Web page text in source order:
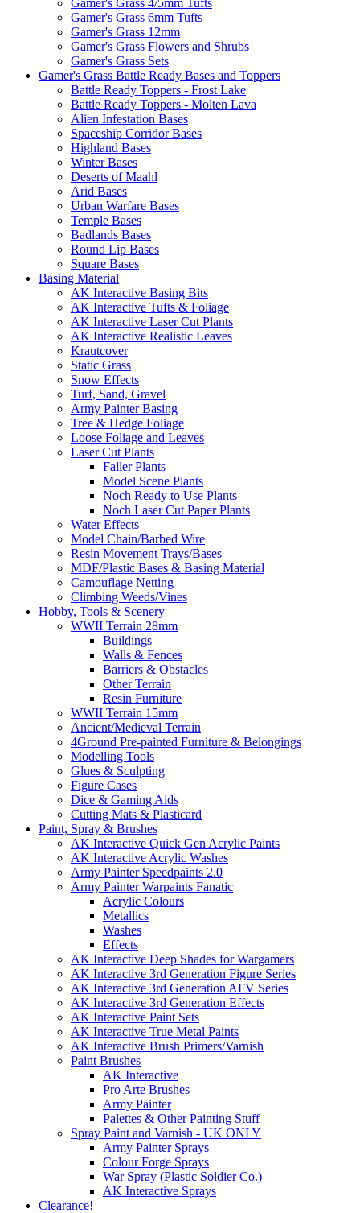
Gamer's Grass 4/5mm Tufts
Gamer's Grass 6mm Tufts
Gamer's Grass 12mm
Gamer's Grass Flowers and Shrubs
Gamer's Grass Sets
Gamer's Grass Battle Ready Bases and Toppers
Battle Ready Toppers - Frost Lake
Battle Ready Toppers - Molten Lava
Alien Infestation Bases
Spaceship Corridor Bases
Highland Bases
Winter Bases
Deserts of Maahl
Arid Bases
Urban Warfare Bases
Temple Bases
Badlands Bases
Round Lip Bases
Square Bases
Basing Material
AK Interactive Basing Bits
AK Interactive Tufts & Foliage
AK Interactive Laser Cut Plants
AK Interactive Realistic Leaves
Krautcover
Static Grass
Snow Effects
Turf, Sand, Gravel
Army Painter Basing
Tree & Hedge Foliage
Loose Foliage and Leaves
Laser Cut Plants
Faller Plants
Model Scene Plants
Noch Ready to Use Plants
Noch Laser Cut Paper Plants
Water Effects
Model Chain/Barbed Wire
Resin Movement Trays/Bases
MDF/Plastic Bases & Basing Material
Camouflage Netting
Climbing Weeds/Vines
Hobby, Tools & Scenery
WWII Terrain 28mm
Buildings
Walls & Fences
Barriers & Obstacles
Other Terrain
Resin Furniture
WWII Terrain 15mm
Ancient/Medieval Terrain
4Ground Pre-painted Furniture & Belongings
Modelling Tools
Glues & Sculpting
Figure Cases
Dice & Gaming Aids
Cutting Mats & Plasticard
Paint, Spray & Brushes
AK Interactive Quick Gen Acrylic Paints
AK Interactive Acrylic Washes
Army Painter Speedpaints 2.0
Army Painter Warpaints Fanatic
Acrylic Colours
Metallics
Washes
Effects
AK Interactive Deep Shades for Wargamers
AK Interactive 3rd Generation Figure Series
AK Interactive 3rd Generation AFV Series
AK Interactive 3rd Generation Effects
AK Interactive Paint Sets
AK Interactive True Metal Paints
AK Interactive Brush Primers/Varnish
Paint Brushes
AK Interactive
Pro Arte Brushes
Army Painter
Palettes & Other Painting Stuff
Spray Paint and Varnish - UK ONLY
Army Painter Sprays
Colour Forge Sprays
War Spray (Plastic Soldier Co.)
AK Interactive Sprays
Clearance!